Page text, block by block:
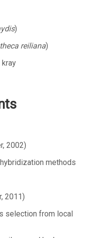
)
reiliana)
2002)
methods
2011)
selection from local